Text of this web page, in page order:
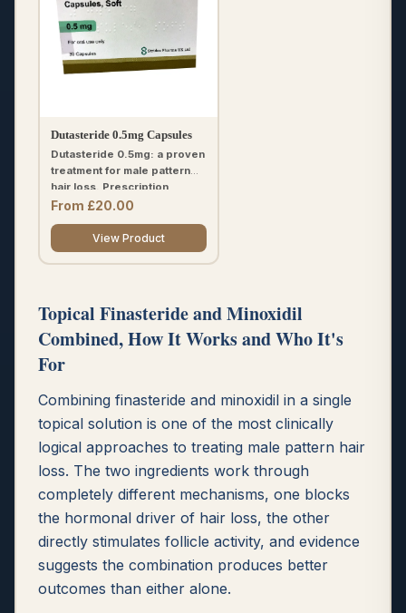
Dutasteride 0.5mg Capsules
Dutasteride 0.5mg: a proven
treatment for male pattern
hair loss. Prescription
required.
From £20.00
View Product
Topical Finasteride and Minoxidil
Combined, How It Works and Who It's
For
Combining finasteride and minoxidil in a single
topical solution is one of the most clinically
logical approaches to treating male pattern hair
loss. The two ingredients work through
completely different mechanisms, one blocks
the hormonal driver of hair loss, the other
directly stimulates follicle activity, and evidence
suggests the combination produces better
outcomes than either alone.